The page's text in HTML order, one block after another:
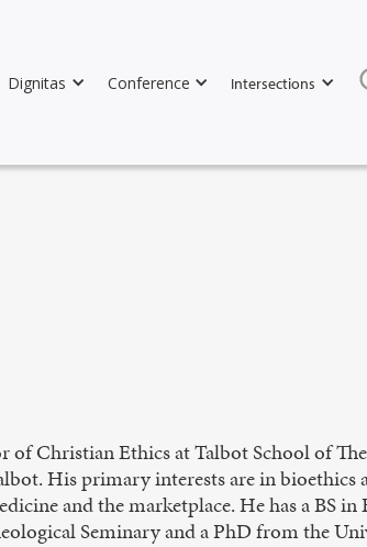
Dignitas Conference Intersections
of Christian Ethics at Talbot School of
His primary interests are in bioethics
and the marketplace. He has a BS
Seminary and a PhD from the